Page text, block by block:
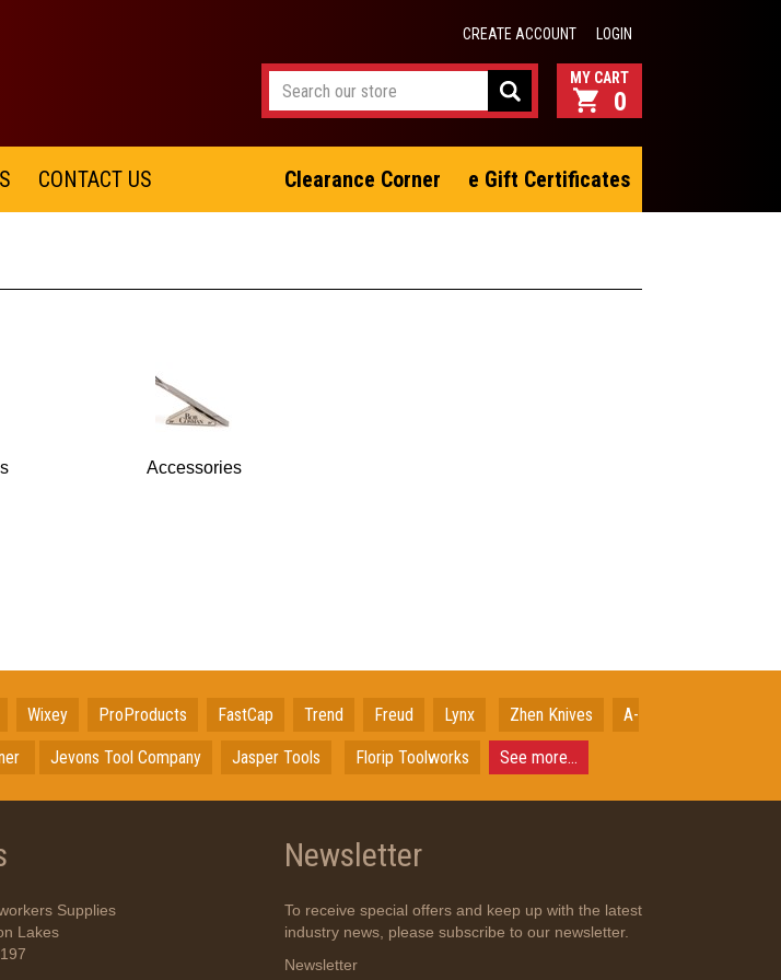
CREATE ACCOUNT LOGIN
0
CONTACT US Clearance Corner e Gift Certificates
Accessories
Wixey ProProducts FastCap Trend Freud Lynx Zhen Knives A-
Jevons Tool Company Jasper Tools Florip Toolworks See more...
Supplies
Lakes
Newsletter
To receive special offers and keep up with the latest
industry news, please subscribe to our newsletter.
Newsletter